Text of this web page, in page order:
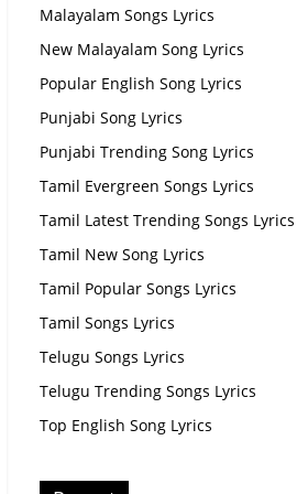
Malayalam Songs Lyrics
New Malayalam Song Lyrics
Popular English Song Lyrics
Punjabi Song Lyrics
Punjabi Trending Song Lyrics
Tamil Evergreen Songs Lyrics
Tamil Latest Trending Songs Lyrics
Tamil New Song Lyrics
Tamil Popular Songs Lyrics
Tamil Songs Lyrics
Telugu Songs Lyrics
Telugu Trending Songs Lyrics
Top English Song Lyrics